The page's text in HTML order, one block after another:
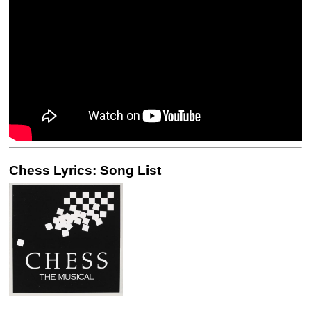
Chess Lyrics: Song List